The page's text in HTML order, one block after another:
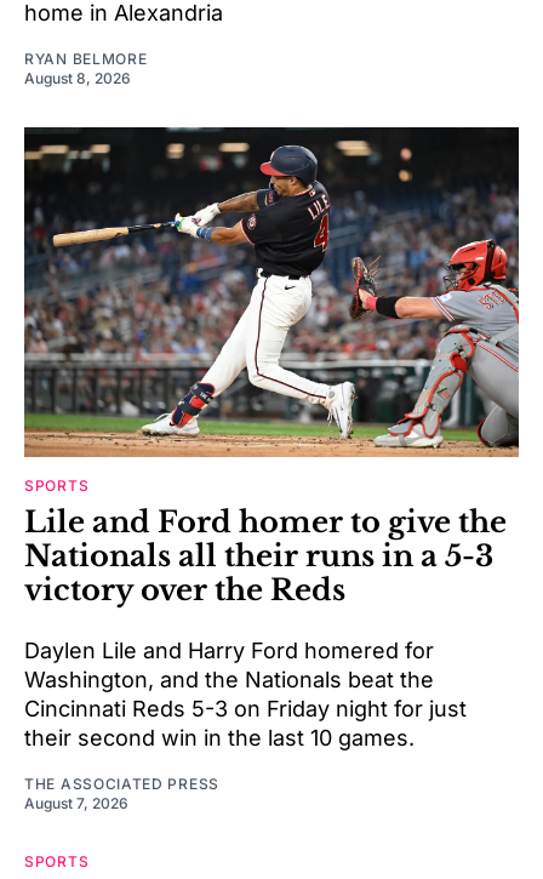
home in Alexandria
RYAN BELMORE
August 8, 2026
SPORTS
Lile and Ford homer to give the
Nationals all their runs in a 5-3
victory over the Reds
Daylen Lile and Harry Ford homered for
Washington, and the Nationals beat the
Cincinnati Reds 5-3 on Friday night for just
their second win in the last 10 games.
THE ASSOCIATED PRESS
August 7, 2026
SPORTS